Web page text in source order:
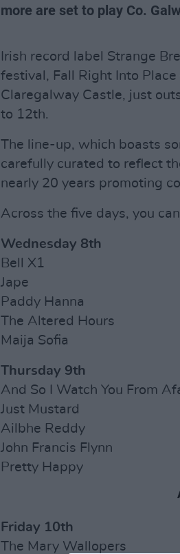
more are set to play Co.
Irish record label Strange
festival, Fall Right Into
Claregalway Castle, just
to 12th.
The line-up, which boasts
carefully curated to reflect
nearly 20 years promoting
Across the five days, you
Wednesday 8th
Bell X1
Jape
Paddy Hanna
The Altered Hours
Maija Sofia
Thursday 9th
And So I Watch You From
Just Mustard
Ailbhe Reddy
John Francis Flynn
Pretty Happy
Friday 10th
The Mary Wallopers